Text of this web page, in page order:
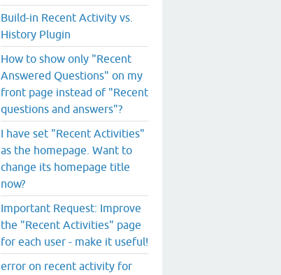
Build-in Recent Activity vs.
History Plugin
How to show only "Recent
Answered Questions" on my
front page instead of "Recent
questions and answers"?
I have set "Recent Activities"
as the homepage. Want to
change its homepage title
now?
Important Request: Improve
the "Recent Activities" page
for each user - make it useful!
error on recent activity for